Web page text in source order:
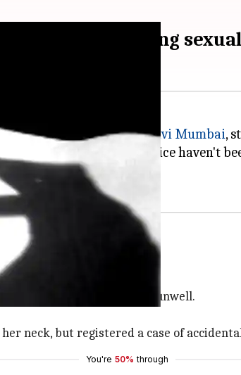
suspecting
society in Kharghar,Navi Mumbai,
with her father. Police haven't
was unwell
duo was alone at home.
to say the girl was unwell.
neck, but registered a case of
You're 50% through